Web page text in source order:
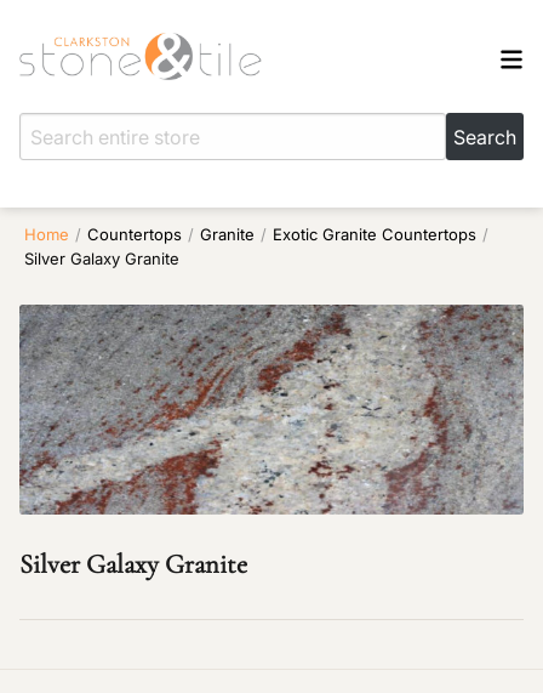
Home / Countertops / Granite / Exotic Granite Countertops /
Silver Galaxy Granite
Silver Galaxy Granite